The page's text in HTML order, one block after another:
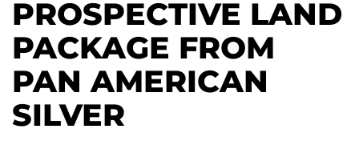
PROSPECTIVE LAND
PACKAGE FROM
PAN AMERICAN
SILVER